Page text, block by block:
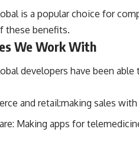
is a popular choice for
these benefits.
We Work With
developers have been
and retail:making sales
Making apps for